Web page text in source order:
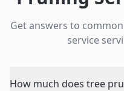
Get answers to
service
How much does tree